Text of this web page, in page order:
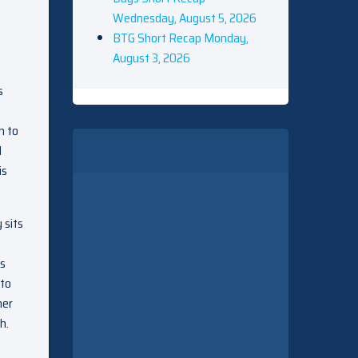
to
sits
Wednesday, August 5, 2026
BTG Short Recap Monday,
August 3, 2026